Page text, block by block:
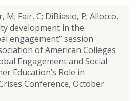
M; Fair, C; DiBiasio, P; Allocco,
development in the
engagement” session
of American Colleges
Engagement and Social
Education’s Role in
Conference, October